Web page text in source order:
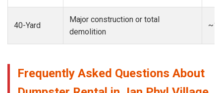
40-Yard
Major construction or total
demolition
Frequently Asked Questions About